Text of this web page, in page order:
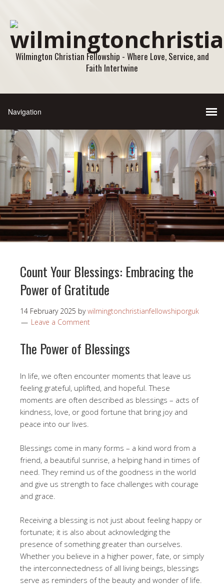
Wilmington Christian Fellowship - Where Love, Service, and
Faith Intertwine
Count Your Blessings: Embracing the
Power of Gratitude
14 February 2025 bywilmingtonchristianfellowshiporguk
Leave a Comment
The Power of Blessings
In life, we often encounter moments that leave us
feeling grateful, uplifted, and hopeful. These
moments are often described as blessings – acts of
kindness, love, or good fortune that bring joy and
peace into our lives.
Blessings come in many forms – a kind word from a
friend, a beautiful sunrise, a helping hand in times of
need. They remind us of the goodness in the world
and give us strength to face challenges with courage
and grace.
Receiving a blessing is not just about feeling happy or
fortunate; it is also about acknowledging the
presence of something greater than ourselves.
Whether you believe in a higher power, fate, or simply
the interconnectedness of all living beings, blessings
serve as reminders of the beauty and wonder of life.